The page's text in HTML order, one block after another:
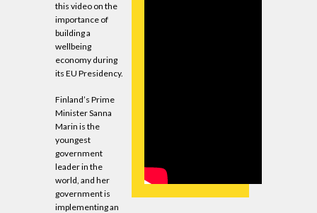
this video on the
importance of
building a
wellbeing
economy during
its EU Presidency.
Finland’s Prime
Minister Sanna
Marin is the
youngest
government
leader in the
world, and her
government is
implementing an